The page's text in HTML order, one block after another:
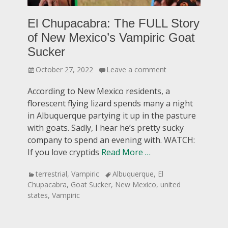
El Chupacabra: The FULL Story
of New Mexico’s Vampiric Goat
Sucker
Posted
October 27, 2022 Leave a comment
According to New Mexico residents, a
florescent flying lizard spends many a night
in Albuquerque partying it up in the pasture
with goats. Sadly, I hear he’s pretty sucky
company to spend an evening with. WATCH:
If you love cryptids Read More …
Categories
terrestrial, Vampiric TagsAlbuquerque, El
Chupacabra, Goat Sucker, New Mexico, united
states, Vampiric